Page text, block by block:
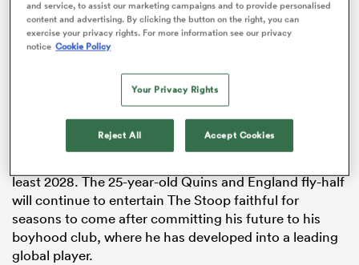
A statement read: “Marcus Smith has put pen to paper
least 2028. The 25-year-old Quins and England fly-half
will continue to entertain The Stoop faithful for
seasons to come after committing his future to his
boyhood club, where he has developed into a leading
global player.
and service, to assist our marketing campaigns and to provide personalised
content and advertising. By clicking the button on the right, you can
exercise your privacy rights. For more information see our privacy
notice Cookie Policy
Your Privacy Rights
Reject All Accept Cookies